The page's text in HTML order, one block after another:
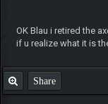
OK Blau i retired the
if u realize what it is
Share